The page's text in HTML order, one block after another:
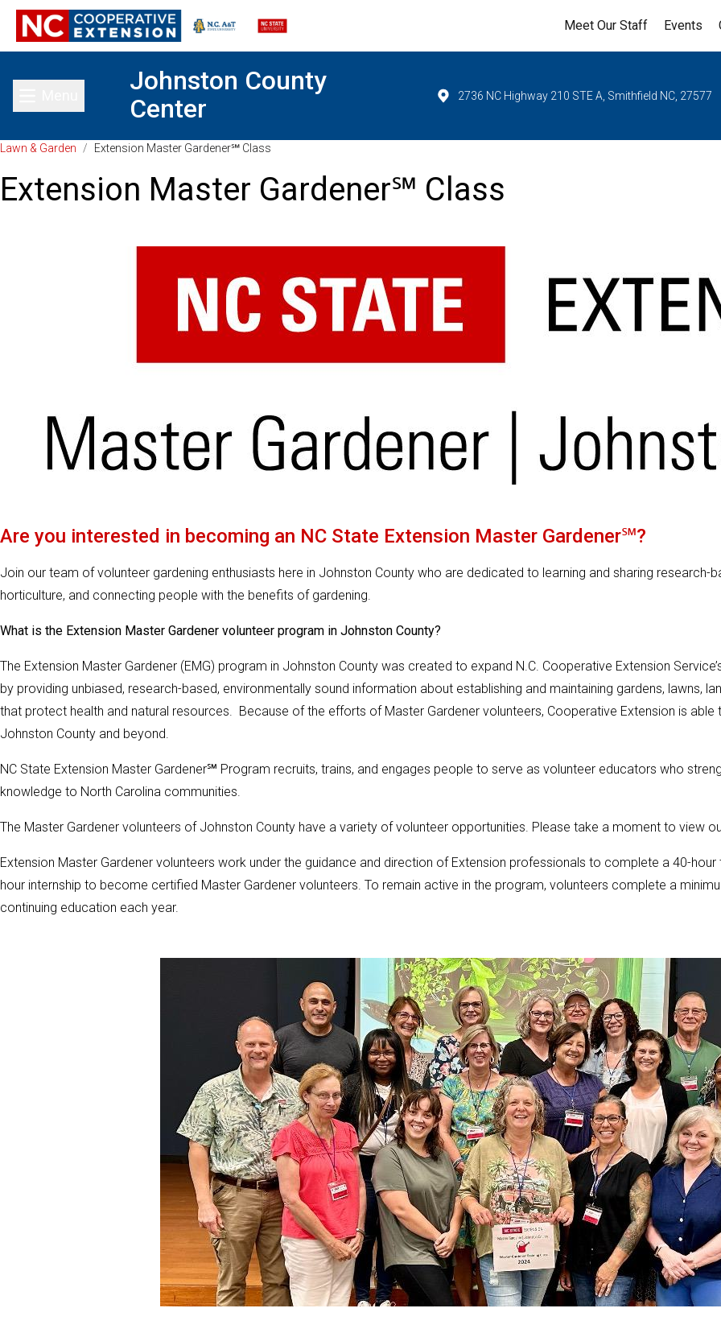
Meet Our Staff Events
Toggle main menu
Johnston County
Center
2736 NC Highway 210 STE A, Smithfield NC, 27577
Lawn & Garden / Extension Master Gardener℠ Class
Extension Master Gardener℠ Class
Are you interested in becoming an NC State Extension Master Gardener℠?
Join our team of volunteer gardening enthusiasts here in Johnston County who are dedicated to learning and sharing
horticulture, and connecting people with the benefits of gardening.
What is the Extension Master Gardener volunteer program in Johnston County?
The Extension Master Gardener (EMG) program in Johnston County was created to expand N.C. Cooperative Extension
by providing unbiased, research-based, environmentally sound information about establishing and maintaining gardens, lawns,
that protect health and natural resources. Because of the efforts of Master Gardener volunteers, Cooperative Extension is
Johnston County and beyond.
NC State Extension Master Gardener℠ Program recruits, trains, and engages people to serve as volunteer educators who
knowledge to North Carolina communities.
The Master Gardener volunteers of Johnston County have a variety of volunteer opportunities. Please take a moment to view
Extension Master Gardener volunteers work under the guidance and direction of Extension professionals to complete a 40-
hour internship to become certified Master Gardener volunteers. To remain active in the program, volunteers complete a
continuing education each year.